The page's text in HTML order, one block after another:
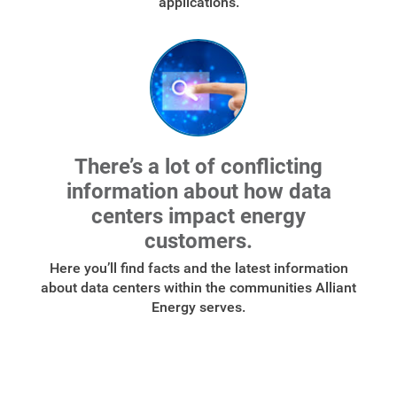
There’s a lot of conflicting
information about how data
centers impact energy
customers.
Here you’ll find facts and the latest information
about data centers within the communities Alliant
Energy serves.